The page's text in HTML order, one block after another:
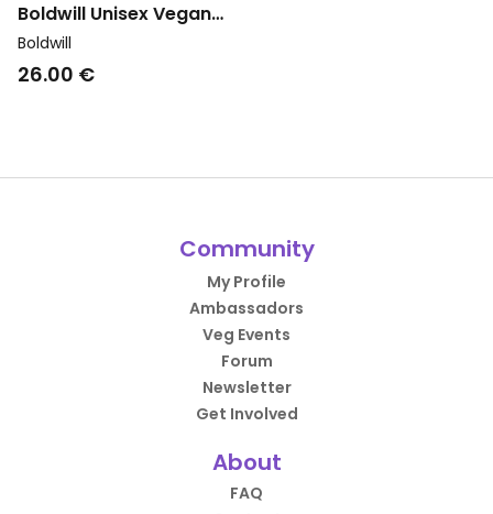
Boldwill Unisex Vegan
Sports Glass Bottle
Boldwill
26.00 €
Community
My Profile
Ambassadors
Veg Events
Forum
Newsletter
Get Involved
About
FAQ